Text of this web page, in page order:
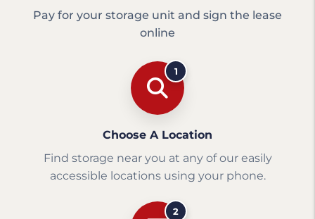
Pay for your storage unit and sign the lease
online
1
Choose A Location
Find storage near you at any of our easily
accessible locations using your phone.
2